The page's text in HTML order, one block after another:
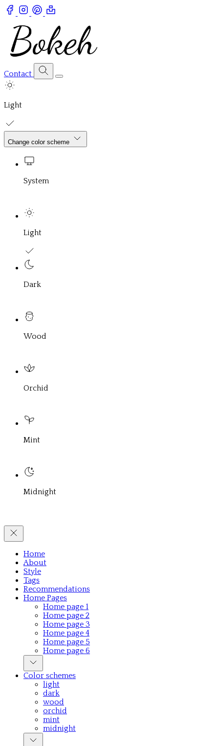
Contact
Light
Change color scheme
System
Light
Dark
Wood
Orchid
Mint
Midnight
Home
About
Style
Tags
Recommendations
Home Pages
Home page 1
Home page 2
Home page 3
Home page 4
Home page 5
Home page 6
Color schemes
light
dark
wood
orchid
mint
midnight